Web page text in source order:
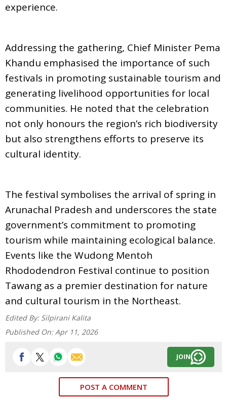
experience.
Addressing the gathering, Chief Minister Pema
Khandu emphasised the importance of such
festivals in promoting sustainable tourism and
generating livelihood opportunities for local
communities. He noted that the celebration
not only honours the region’s rich biodiversity
but also strengthens efforts to preserve its
cultural identity.
The festival symbolises the arrival of spring in
Arunachal Pradesh and underscores the state
government’s commitment to promoting
tourism while maintaining ecological balance.
Events like the Wudong Mentoh
Rhododendron Festival continue to position
Tawang as a premier destination for nature
and cultural tourism in the Northeast.
Edited By: Silpirani Kalita
Published On:Apr 11, 2026
JOIN
POST A COMMENT